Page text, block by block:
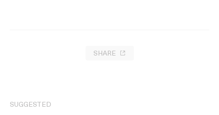
SHARE
SUGGESTED